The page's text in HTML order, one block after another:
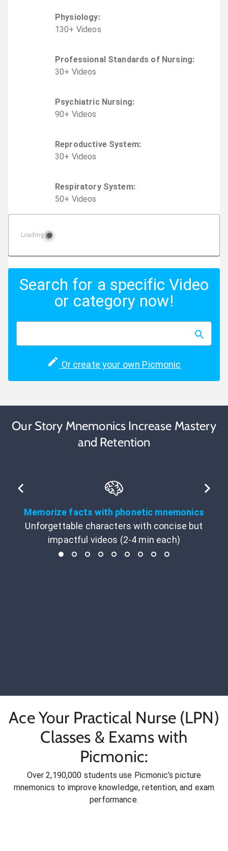
Physiology:
130+ Videos
Professional Standards of Nursing:
30+ Videos
Psychiatric Nursing:
90+ Videos
Reproductive System:
30+ Videos
Respiratory System:
50+ Videos
Loading
Search for a specific Video
or category now!
Or create your own Picmonic
Our Story Mnemonics Increase Mastery
and Retention
Memorize facts with phonetic mnemonics
Unforgettable characters with concise but
impactful videos (2-4 min each)
Ace Your Practical Nurse (LPN)
Classes & Exams with
Picmonic:
Over 2,190,000 students use Picmonic’s picture
mnemonics to improve knowledge, retention, and exam
performance.